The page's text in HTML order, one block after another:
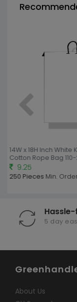
14W x 18H Inch White
Cotton Rope Bag 110-
9.25
250 PiecesMin. Order
5 day
About Us